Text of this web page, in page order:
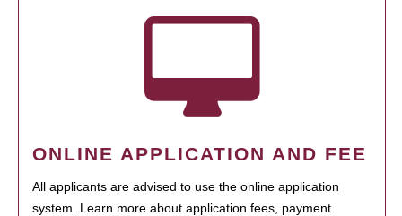
ONLINE APPLICATION AND FEE
All applicants are advised to use the online application
system. Learn more about application fees, payment